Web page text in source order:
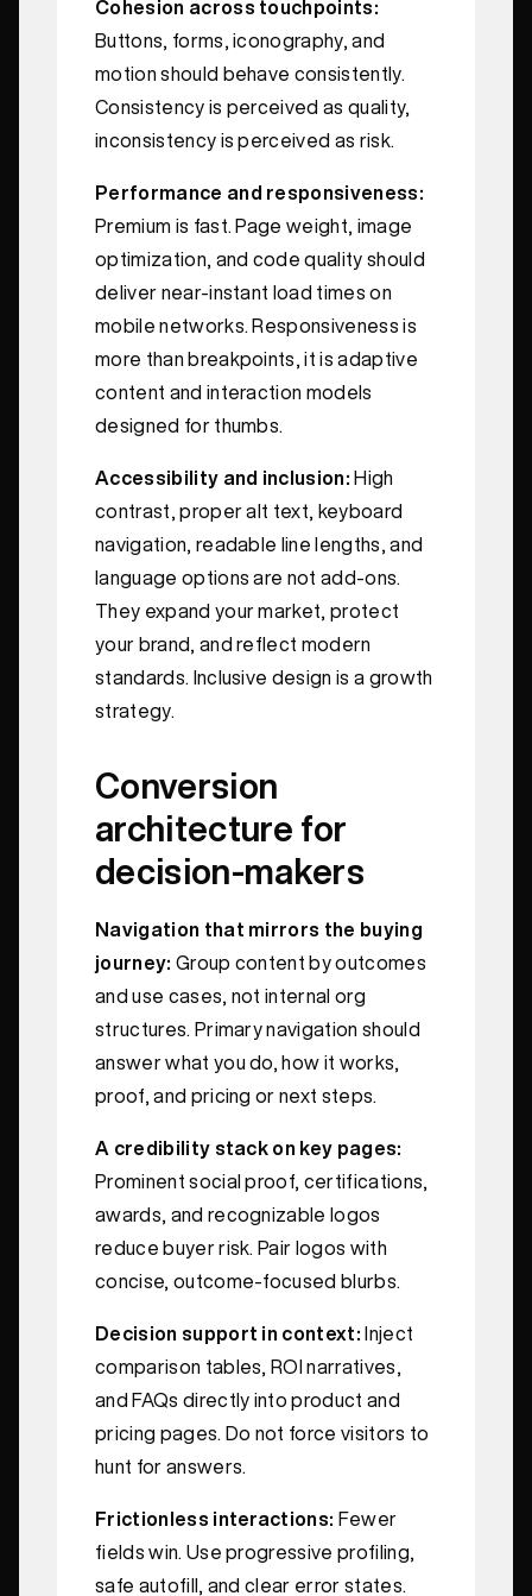
Cohesion across touchpoints:
Buttons, forms, iconography, and
motion should behave consistently.
Consistency is perceived as quality,
inconsistency is perceived as risk.
Performance and responsiveness:
Premium is fast. Page weight, image
optimization, and code quality should
deliver near‑instant load times on
mobile networks. Responsiveness is
more than breakpoints, it is adaptive
content and interaction models
designed for thumbs.
Accessibility and inclusion: High
contrast, proper alt text, keyboard
navigation, readable line lengths, and
language options are not add‑ons.
They expand your market, protect
your brand, and reflect modern
standards. Inclusive design is a growth
strategy.
Conversion
architecture for
decision‑makers
Navigation that mirrors the buying
journey: Group content by outcomes
and use cases, not internal org
structures. Primary navigation should
answer what you do, how it works,
proof, and pricing or next steps.
A credibility stack on key pages:
Prominent social proof, certifications,
awards, and recognizable logos
reduce buyer risk. Pair logos with
concise, outcome‑focused blurbs.
Decision support in context: Inject
comparison tables, ROI narratives,
and FAQs directly into product and
pricing pages. Do not force visitors to
hunt for answers.
Frictionless interactions: Fewer
fields win. Use progressive profiling,
safe autofill, and clear error states.